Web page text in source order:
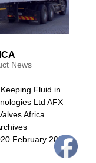
News
Fluid in
Ltd AFX
Africa
February 2020